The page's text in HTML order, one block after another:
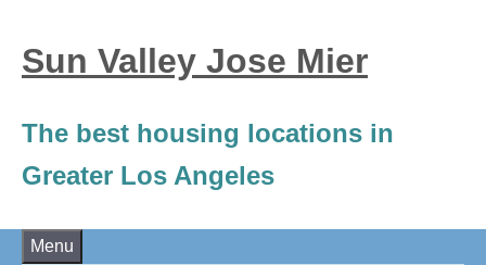
Sun Valley Jose Mier
The best housing locations in
Greater Los Angeles
Menu